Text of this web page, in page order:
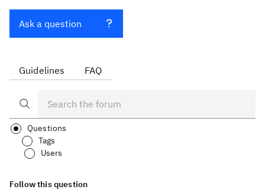
Ask a question
Guidelines FAQ
Questions
Tags
Users
Follow this question